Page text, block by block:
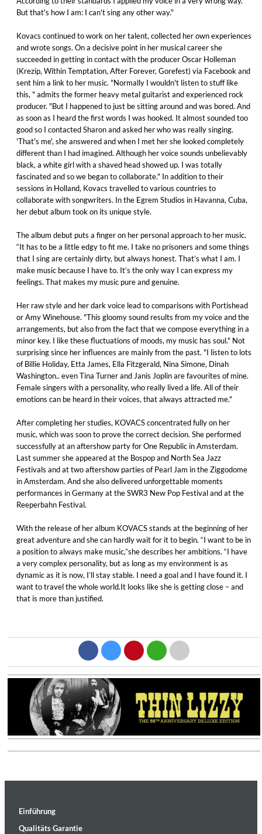
But that's how I am: I can't sing any other way."
Kovacs continued to work on her talent, collected her own experiences
and wrote songs. On a decisive point in her musical career she
succeeded in getting in contact with the producer Oscar Holleman
(Krezip, Within Temptation, After Forever, Gorefest) via Facebook and
sent him a link to her music. "Normally I wouldn't listen to stuff like
this, " admits the former heavy metal guitarist and experienced rock
producer. "But I happened to just be sitting around and was bored. And
as soon as I heard the first words I was hooked. It almost sounded too
good so I contacted Sharon and asked her who was really singing.
'That's me', she answered and when I met her she looked completely
different than I had imagined. Although her voice sounds unbelievably
black, a white girl with a shaved head showed up. I was totally
fascinated and so we began to collaborate." In addition to their
sessions in Holland, Kovacs travelled to various countries to
collaborate with songwriters. In the Egrem Studios in Havanna, Cuba,
her debut album took on its unique style.
The album debut puts a finger on her personal approach to her music.
“It has to be a little edgy to fit me. I take no prisoners and some things
that I sing are certainly dirty, but always honest. That’s what I am. I
make music because I have to. It’s the only way I can express my
feelings. That makes my music pure and genuine.
Her raw style and her dark voice lead to comparisons with Portishead
or Amy Winehouse. "This gloomy sound results from my voice and the
arrangements, but also from the fact that we compose everything in a
minor key. I like these fluctuations of moods, my music has soul." Not
surprising since her influences are mainly from the past. "I listen to lots
of Billie Holiday, Etta James, Ella Fitzgerald, Nina Simone, Dinah
Washington.. even Tina Turner and Janis Joplin are favourites of mine.
Female singers with a personality, who really lived a life. All of their
emotions can be heard in their voices, that always attracted me."
After completing her studies, KOVACS concentrated fully on her
music, which was soon to prove the correct decision. She performed
successfully at an aftershow party for One Republic in Amsterdam.
Last summer she appeared at the Bospop and North Sea Jazz
Festivals and at two aftershow parties of Pearl Jam in the Ziggodome
in Amsterdam. And she also delivered unforgettable moments
performances in Germany at the SWR3 New Pop Festival and at the
Reeperbahn Festival.
With the release of her album KOVACS stands at the beginning of her
great adventure and she can hardly wait for it to begin. “I want to be in
a position to always make music,”she describes her ambitions. “I have
a very complex personality, but as long as my environment is as
dynamic as it is now, I’ll stay stable. I need a goal and I have found it. I
want to travel the whole world.It looks like she is getting close – and
that is more than justified.
Einführung
Qualitäts Garantie